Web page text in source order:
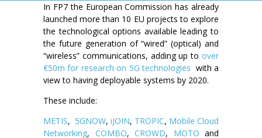
In FP7 the European Commission has already
launched more than 10 EU projects to explore
the technological options available leading to
the future generation of “wired” (optical) and
“wireless” communications, adding up to over
€50m for research on 5G technologies with a
view to having deployable systems by 2020.
These include:
METIS, 5GNOW, iJOIN, TROPIC, Mobile Cloud
Networking, COMBO, CROWD, MOTO and